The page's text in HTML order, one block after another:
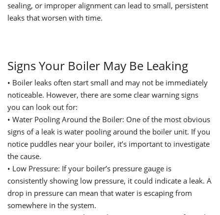
sealing, or improper alignment can lead to small, persistent
leaks that worsen with time.
Signs Your Boiler May Be Leaking
• Boiler leaks often start small and may not be immediately
noticeable. However, there are some clear warning signs
you can look out for:
• Water Pooling Around the Boiler: One of the most obvious
signs of a leak is water pooling around the boiler unit. If you
notice puddles near your boiler, it’s important to investigate
the cause.
• Low Pressure: If your boiler’s pressure gauge is
consistently showing low pressure, it could indicate a leak. A
drop in pressure can mean that water is escaping from
somewhere in the system.